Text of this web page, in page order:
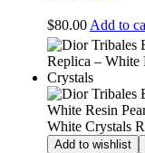
$80.00 Add to
Add to wishlist